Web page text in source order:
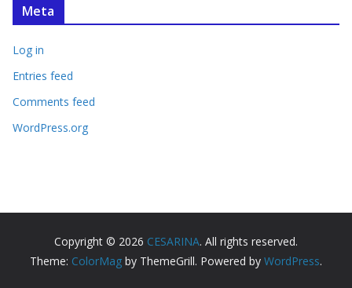
Meta
Log in
Entries feed
Comments feed
WordPress.org
Copyright © 2026 CESARINA. All rights reserved.
Theme: ColorMag by ThemeGrill. Powered by WordPress.